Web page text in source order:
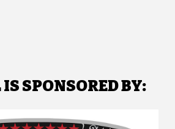
SPONSORED BY: